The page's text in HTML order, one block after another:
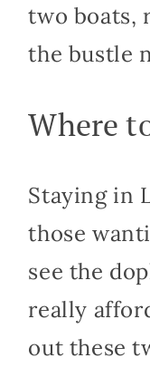
two boats,
the bustle
Where
Staying in
those
see the
really
out these